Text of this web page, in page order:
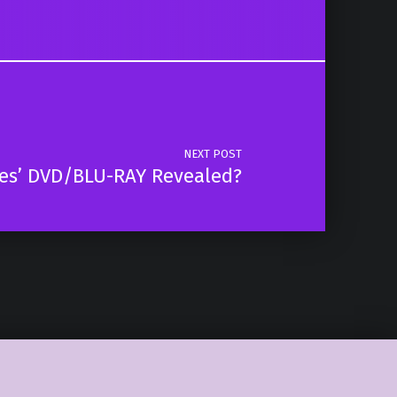
NEXT POST
DVD/BLU-RAY Revealed?